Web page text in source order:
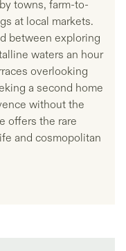
towns, farm-to-
at local markets.
between exploring
waters an hour
overlooking
a second home
without the
offers the rare
and cosmopolitan